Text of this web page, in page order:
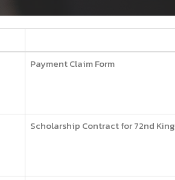
Payment Claim Form
Scholarship Contract for 72nd